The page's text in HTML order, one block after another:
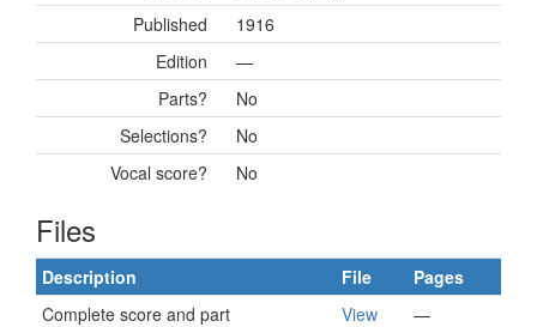
Published
1916
Edition
—
Parts?
No
Selections?
No
Vocal score?
No
Files
Description File
Pages
Complete score and part
View —